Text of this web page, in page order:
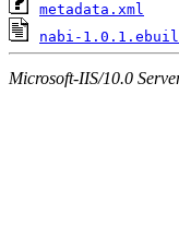
metadata.xml
nabi-
Microsoft-IIS/10.0